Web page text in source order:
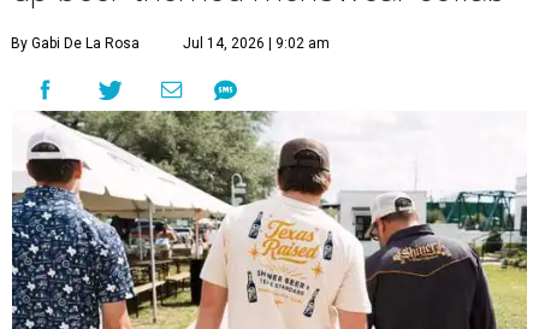
By Gabi De La Rosa Jul 14, 2026 | 9:02 am